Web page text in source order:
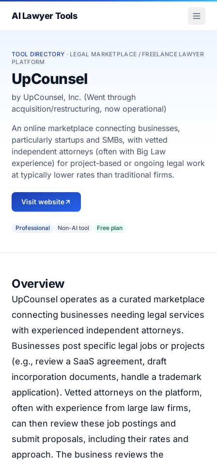
AI Lawyer Tools
TOOL DIRECTORY · LEGAL MARKETPLACE / FREELANCE LAWYER
PLATFORM
UpCounsel
by UpCounsel, Inc. (Went through
acquisition/restructuring, now operational)
An online marketplace connecting businesses,
particularly startups and SMBs, with vetted
independent attorneys (often with Big Law
experience) for project-based or ongoing legal work
at typically lower rates than traditional firms.
Visit website
Professional Non-AI tool Free plan
Overview
UpCounsel operates as a curated marketplace
connecting businesses needing legal services
with experienced independent attorneys.
Businesses post specific legal jobs or projects
(e.g., review a SaaS agreement, draft
incorporation documents, handle a trademark
application). Vetted attorneys on the platform,
often with experience from large law firms,
can then review these job postings and
submit proposals, including their rates and
approach. The business reviews the